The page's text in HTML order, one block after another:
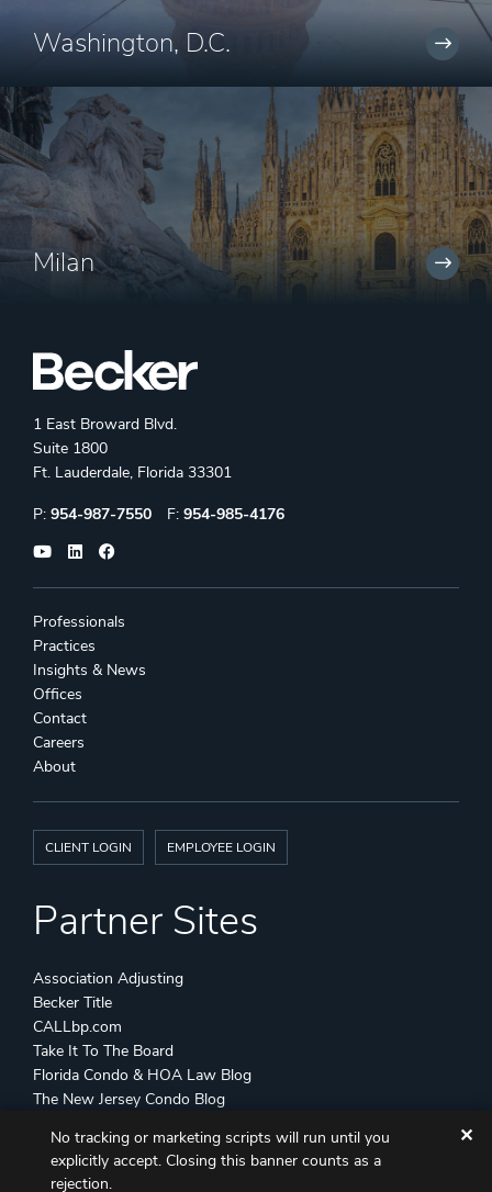
Washington, D.C.
Milan
1 East Broward Blvd.
Suite 1800
Ft. Lauderdale, Florida 33301
Phone:
P: 954-987-7550 Fax:
F: 954-985-4176
Professionals
Practices
Insights & News
Offices
Contact
Careers
About
CLIENT LOGIN EMPLOYEE LOGIN
Partner Sites
Association Adjusting
Becker Title
CALLbp.com
Take It To The Board
Florida Condo & HOA Law Blog
The New Jersey Condo Blog
Becker & Poliakoff2026 All Rights Reserved
Disclaimers
Attorney Advertising Sitemap
No tracking or marketing scripts will run until you
explicitly accept. Closing this banner counts as a
rejection.
✕